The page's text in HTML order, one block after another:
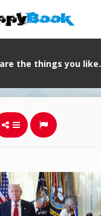
the things you like.